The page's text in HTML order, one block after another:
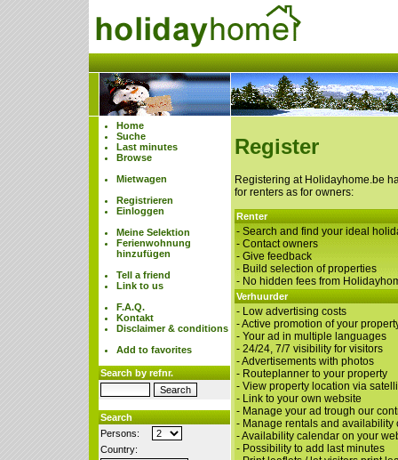
Home
Suche
Last minutes
Browse
Mietwagen
Registrieren
Einloggen
Meine Selektion
Ferienwohnung
hinzufügen
Tell a friend
Link to us
F.A.Q.
Kontakt
Disclaimer & conditions
Add to favorites
Search by refnr.
Search
Persons:
Country:
Register
Registering at Holidayhome.be
for renters as for owners:
Renter
- Search and find your ideal
- Contact owners
- Give feedback
- Build selection of properties
- No hidden fees from
Verhuurder
- Low advertising costs
- Active promotion of your
- Your ad in multiple languages
- 24/24, 7/7 visibility for visitors
- Advertisements with photos
- Routeplanner to your property
- View property location via
- Link to your own website
- Manage your ad trough our
- Manage rentals and availability
- Availability calendar on your
- Possibility to add last minutes